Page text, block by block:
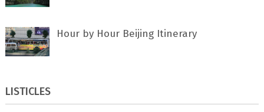
Hour by Hour Beijing Itinerary
LISTICLES